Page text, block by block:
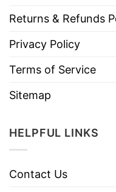
Returns & Refunds
Privacy Policy
Terms of Service
Sitemap
HELPFUL LINKS
Contact Us